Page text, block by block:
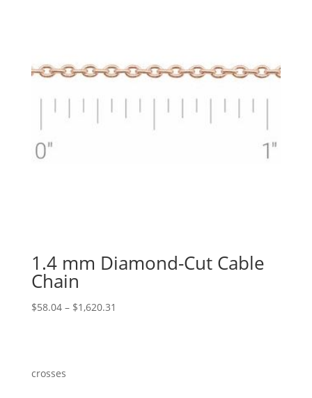
1.4 mm Diamond-Cut Cable
Chain
$58.04 – $1,620.31
crosses